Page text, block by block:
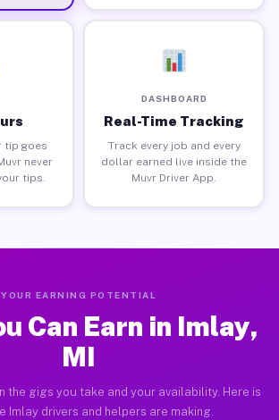
tip goes
never
tips.
DASHBOARD
Real-Time Tracking
Track every job and every
dollar earned live inside the
Muvr Driver App.
YOUR EARNING POTENTIAL
Can Earn in Imlay,
MI
the gigs you take and your availability. Here is
Imlay drivers and helpers are making.